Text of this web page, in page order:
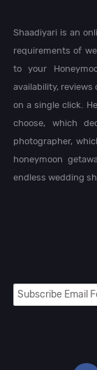
Shaadiyari is an
requirements of
to your
availability,
on a single click.
choose, which
photographer,
honeymoon
endless wedding